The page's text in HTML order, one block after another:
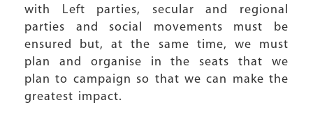
with Left parties, secular and regional
parties and social movements must be
ensured but, at the same time, we must
plan and organise in the seats that we
plan to campaign so that we can make the
greatest impact.